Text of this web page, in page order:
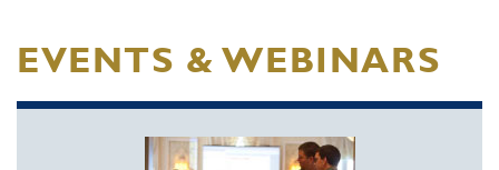
EVENTS & WEBINARS